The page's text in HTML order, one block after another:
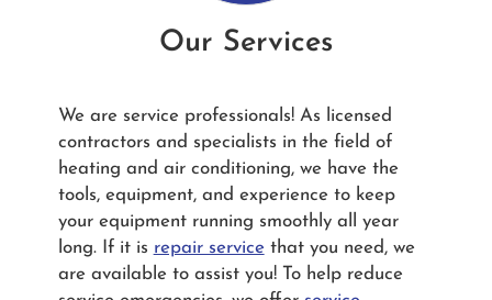
Our Services
We are service professionals! As licensed
contractors and specialists in the field of
heating and air conditioning, we have the
tools, equipment, and experience to keep
your equipment running smoothly all year
long. If it is repair service that you need, we
are available to assist you! To help reduce